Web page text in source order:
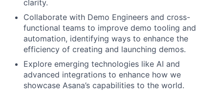
clarity.
Collaborate with Demo Engineers and cross-
functional teams to improve demo tooling and
automation, identifying ways to enhance the
efficiency of creating and launching demos.
Explore emerging technologies like AI and
advanced integrations to enhance how we
showcase Asana’s capabilities to the world.